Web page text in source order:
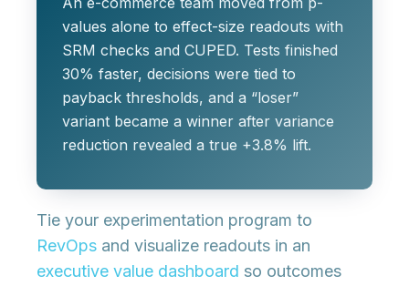
values alone to effect-size readouts with
SRM checks and CUPED. Tests finished
30% faster, decisions were tied to
payback thresholds, and a “loser”
variant became a winner after variance
reduction revealed a true +3.8% lift.
Tie your experimentation program to
RevOps and visualize readouts in an
executive value dashboard so outcomes